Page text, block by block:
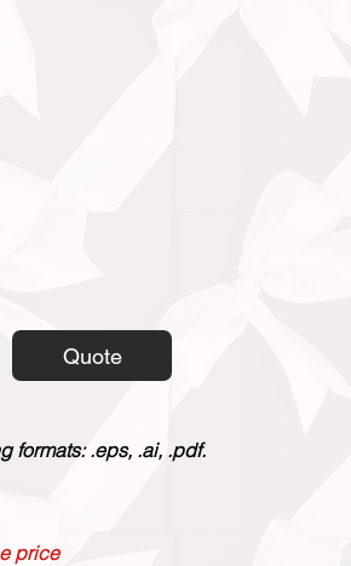
Quote
formats: .eps, .ai, .pdf.
price